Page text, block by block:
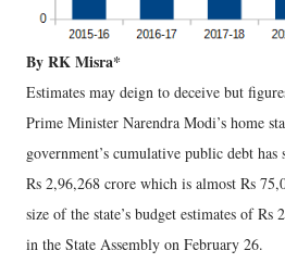
By RK Misra*
Estimates may deign to deceive but
Prime Minister Narendra Modi’s home
government’s cumulative public debt
Rs 2,96,268 crore which is almost Rs
size of the state’s budget estimates of
in the State Assembly on February 26.